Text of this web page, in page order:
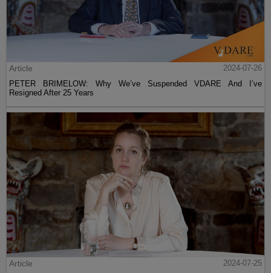
Article
2024-07-26
PETER BRIMELOW: Why We’ve Suspended VDARE And I’ve
Resigned After 25 Years
Article
2024-07-25